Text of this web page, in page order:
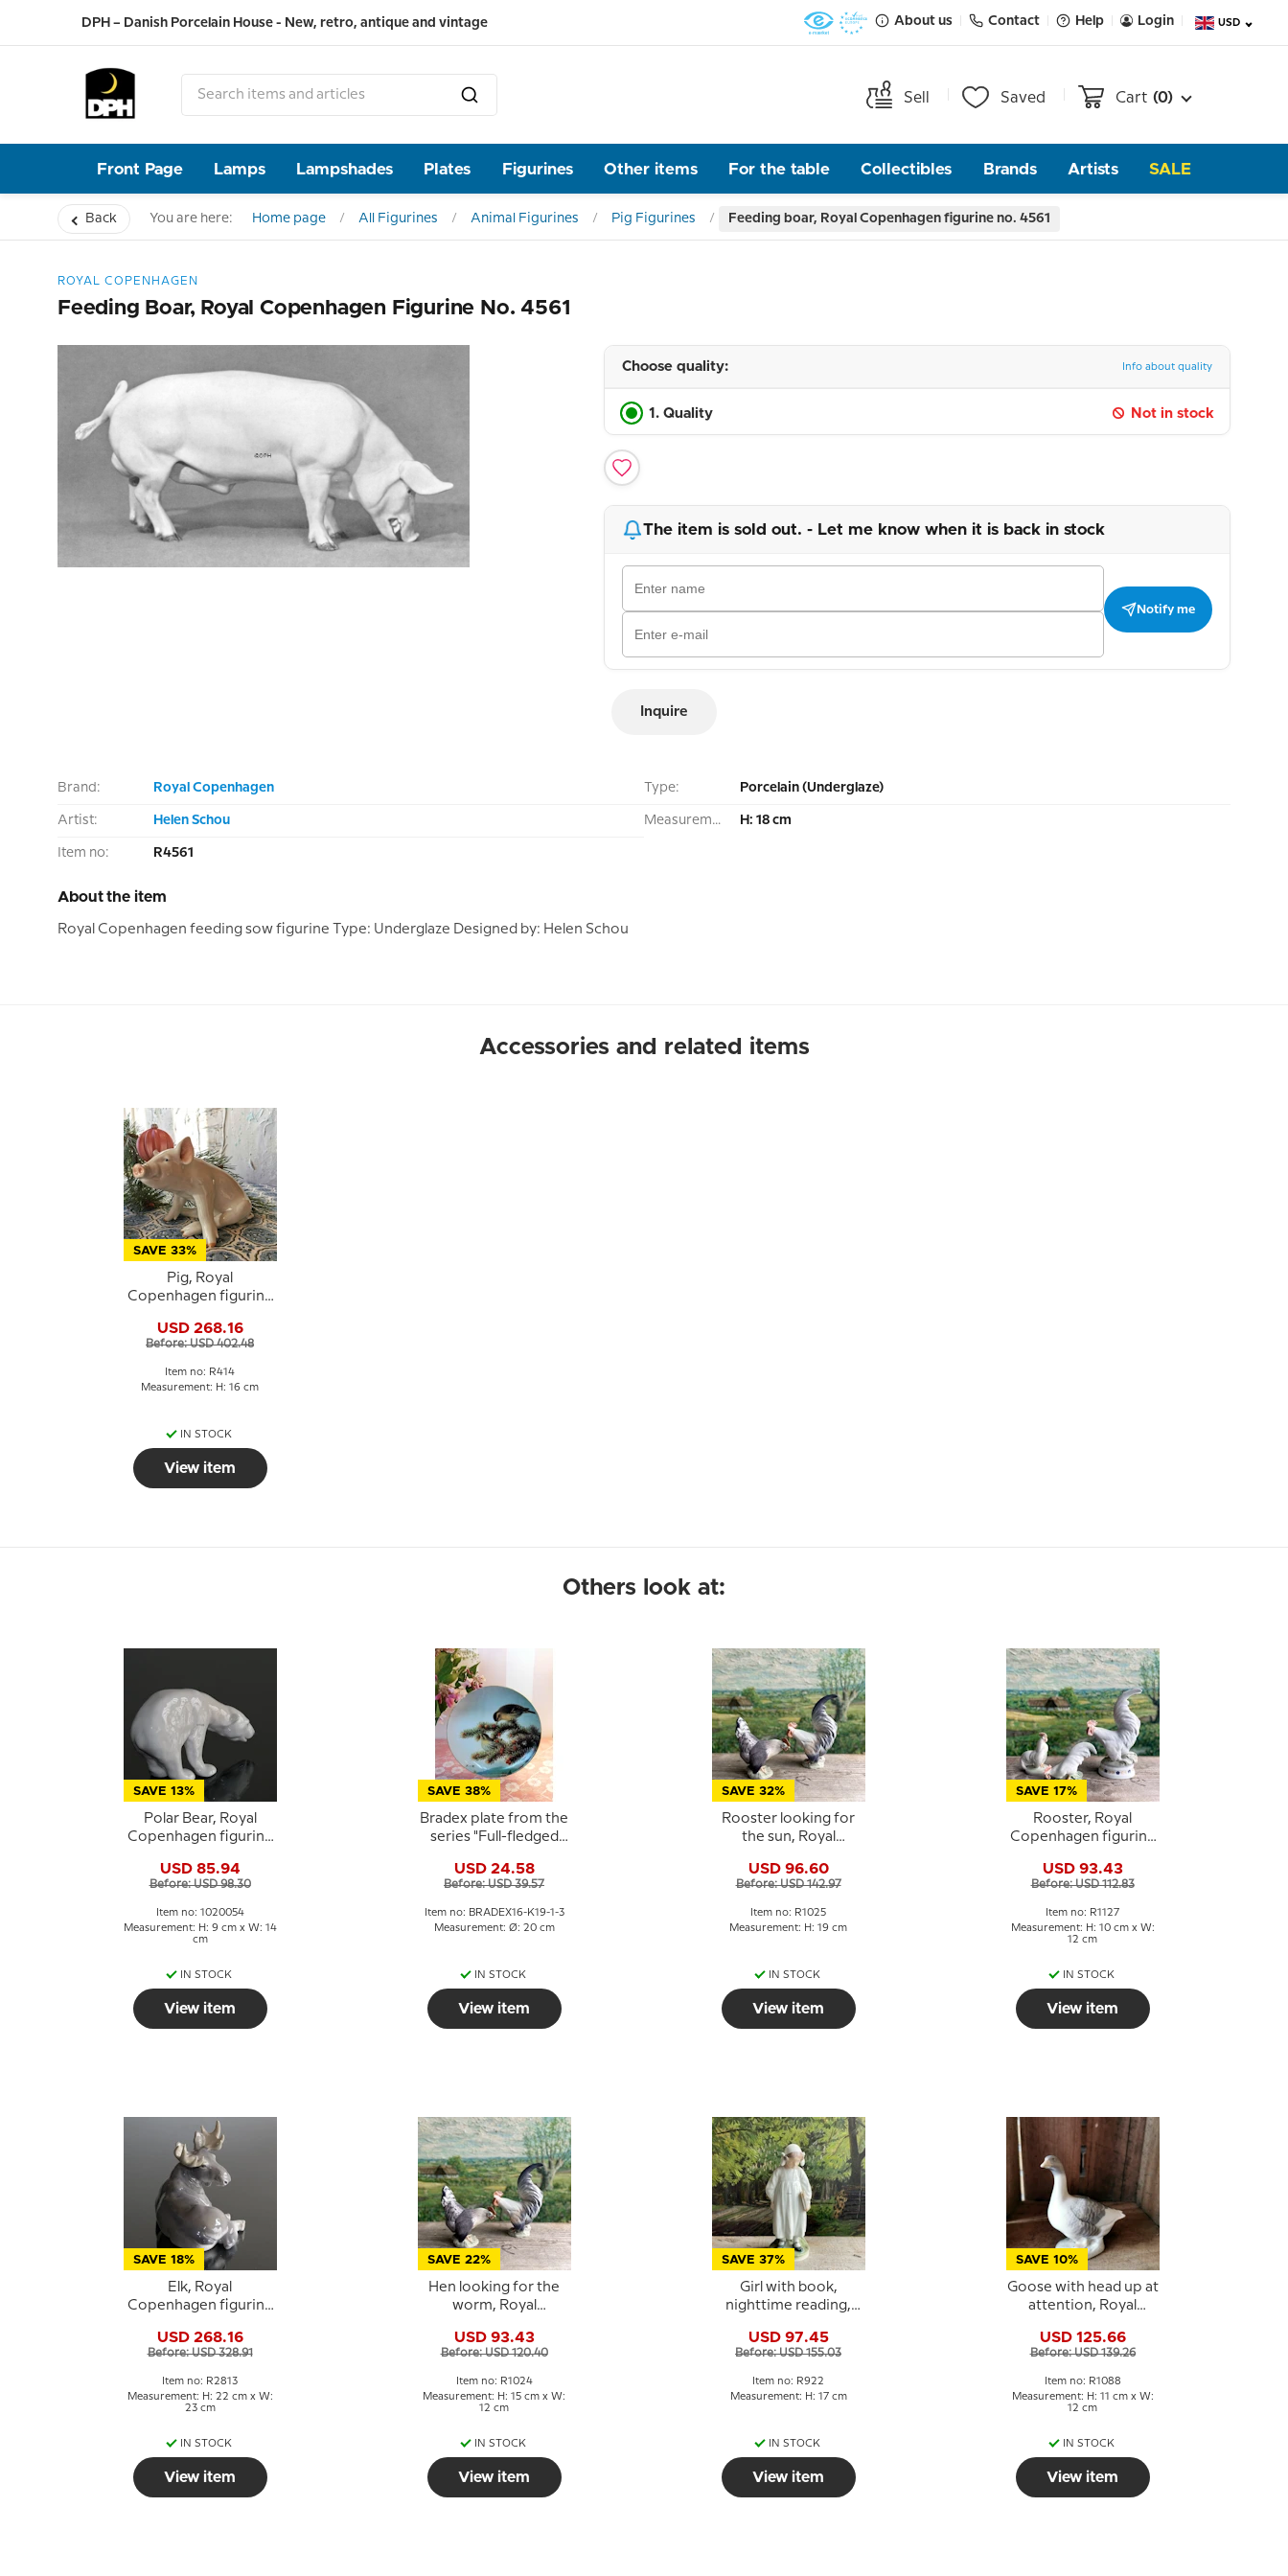
DPH – Danish Porcelain House - New, retro, antique and vintage About us Contact Help Login USD
Sell Saved Cart (0)
Front Page Lamps Lampshades Plates Figurines Other items For the table Collectibles Brands Artists SALE
Back You are here: Home page All Figurines Animal Figurines Pig Figurines Feeding boar, Royal Copenhagen figurine no. 4561
ROYAL COPENHAGEN
Feeding Boar, Royal Copenhagen Figurine No. 4561
Choose quality: Info about quality
1. Quality Not in stock
The item is sold out. - Let me know when it is back in stock
Notify me
Inquire
Brand: Royal Copenhagen
Artist: Helen Schou
Item no: R4561
Type: Porcelain (Underglaze)
Measurement: H: 18 cm
About the item
Royal Copenhagen feeding sow figurine Type: Underglaze Designed by: Helen Schou
Accessories and related items
SAVE 33%
Pig, Royal
Copenhagen figurine
USD 268.16
Before: USD 402.48
Item no: R414
Measurement: H: 16 cm
IN STOCK
View item
Others look at:
SAVE 13%
Polar Bear, Royal
Copenhagen figurine
USD 85.94
Before: USD 98.30
Item no: 1020054
Measurement: H: 9 cm x W: 14
cm
IN STOCK
View item
SAVE 38%
Bradex plate from the
series "Full-fledged
USD 24.58
Before: USD 39.57
Item no: BRADEX16-K19-1-3
Measurement: Ø: 20 cm
IN STOCK
View item
SAVE 32%
Rooster looking for
the sun, Royal
figurine No. 1025
USD 96.60
Before: USD 142.97
Item no: R1025
Measurement: H: 19 cm
IN STOCK
View item
SAVE 17%
Rooster, Royal
Copenhagen figurine
USD 93.43
Before: USD 112.83
Item no: R1127
Measurement: H: 10 cm x W:
12 cm
IN STOCK
View item
SAVE 18%
Elk, Royal
Copenhagen figurine
USD 268.16
Before: USD 328.91
Item no: R2813
Measurement: H: 22 cm x W:
23 cm
IN STOCK
View item
SAVE 22%
Hen looking for the
worm, Royal
figurine No. 1024
USD 93.43
Before: USD 120.40
Item no: R1024
Measurement: H: 15 cm x W:
12 cm
IN STOCK
View item
SAVE 37%
Girl with book,
nighttime reading,
figurine No. 922
USD 97.45
Before: USD 155.03
Item no: R922
Measurement: H: 17 cm
IN STOCK
View item
SAVE 10%
Goose with head up at
attention, Royal
figurine 1088
USD 125.66
Before: USD 139.26
Item no: R1088
Measurement: H: 11 cm x W:
12 cm
IN STOCK
View item